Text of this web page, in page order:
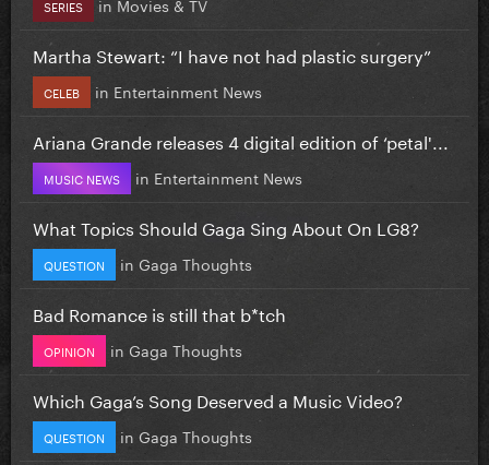
SERIES
Martha Stewart: “I have not had plastic surgery”
CELEB in Entertainment News
Ariana Grande releases 4 digital edition of ‘petal'...
MUSIC NEWS in Entertainment News
What Topics Should Gaga Sing About On LG8?
QUESTION in Gaga Thoughts
Bad Romance is still that b*tch
OPINION in Gaga Thoughts
Which Gaga’s Song Deserved a Music Video?
QUESTION in Gaga Thoughts